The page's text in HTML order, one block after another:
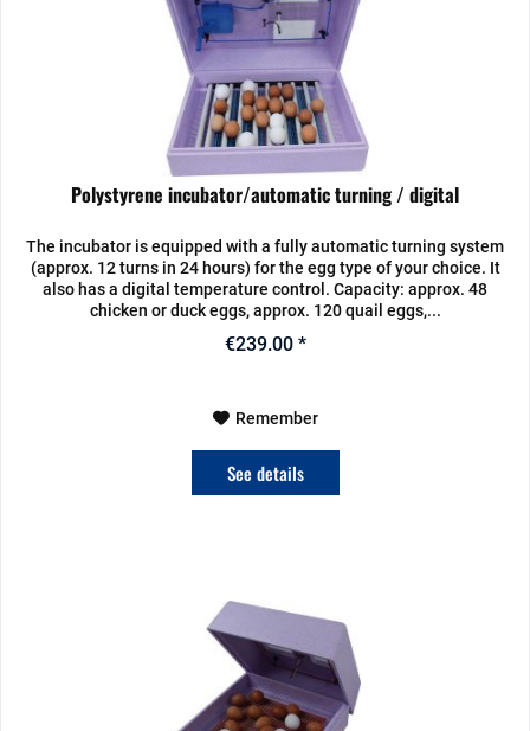
Polystyrene incubator/automatic turning / digital
The incubator is equipped with a fully automatic turning system
(approx. 12 turns in 24 hours) for the egg type of your choice. It
also has a digital temperature control. Capacity: approx. 48
chicken or duck eggs, approx. 120 quail eggs,...
€239.00 *
Remember
See details